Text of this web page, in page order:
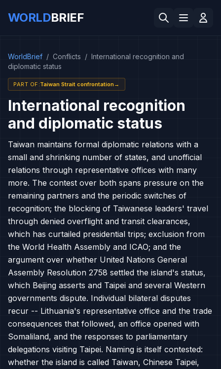
WORLDBRIEF
WorldBrief / Conflicts / International recognition and
diplomatic status
PART OF :Taiwan Strait confrontation→
International recognition
and diplomatic status
Taiwan maintains formal diplomatic relations with a
small and shrinking number of states, and unofficial
relations through representative offices with many
more. The contest over both spans pressure on the
remaining partners and the periodic switches of
recognition; the blocking of Taiwanese leaders' travel
through denied overflight and transit clearances,
which has curtailed presidential trips; exclusion from
the World Health Assembly and ICAO; and the
argument over whether United Nations General
Assembly Resolution 2758 settled the island's status,
which Beijing asserts and Taipei and several Western
governments dispute. Individual bilateral disputes
recur -- Lithuania's representative office and the trade
consequences that followed, an office opened with
Somaliland, and the responses to parliamentary
delegations visiting Taipei. Naming is itself contested:
whether the island is called Taiwan, Chinese Taipei,